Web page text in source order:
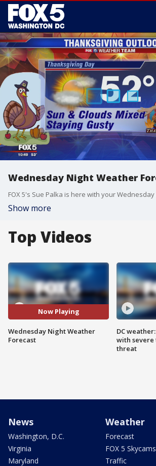
Wednesday Night Weather
Show more
Top Videos
Now Playing
Wednesday Night Weather
Forecast
DC
with
threat
News
Washington, D.C.
Virginia
Maryland
Weather
Forecast
FOX 5 Skycams
Traffic